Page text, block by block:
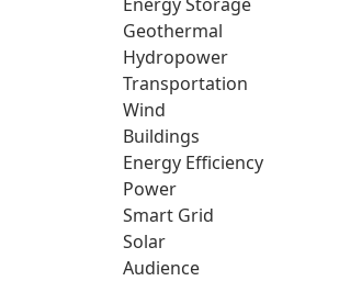
Geothermal
Hydropower
Transportation
Wind
Buildings
Energy Efficiency
Power
Smart Grid
Solar
Audience